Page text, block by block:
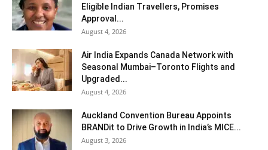
Eligible Indian Travellers, Promises
Approval...
August 4, 2026
Air India Expands Canada Network with
Seasonal Mumbai–Toronto Flights and
Upgraded...
August 4, 2026
Auckland Convention Bureau Appoints
BRANDit to Drive Growth in India’s MICE...
August 3, 2026